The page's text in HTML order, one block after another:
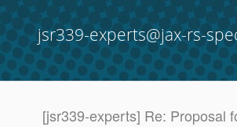
jsr339-experts@jax-rs-
[jsr339-experts] Re: Proposal